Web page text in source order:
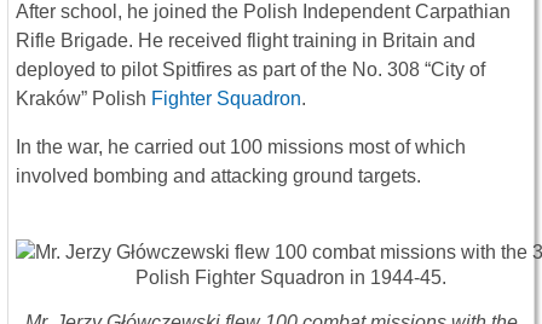
After school, he joined the Polish Independent Carpathian
Rifle Brigade. He received flight training in Britain and
deployed to pilot Spitfires as part of the No. 308 “City of
Kraków” Polish Fighter Squadron.
In the war, he carried out 100 missions most of which
involved bombing and attacking ground targets.